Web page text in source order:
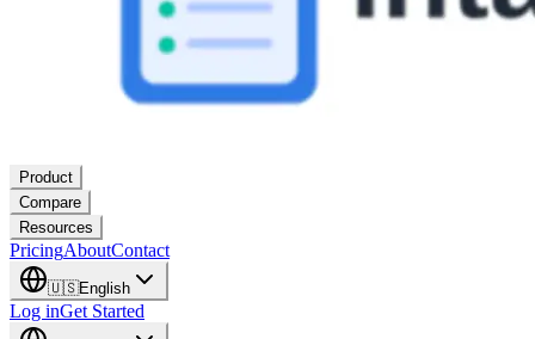
Product
Compare
Resources
PricingAboutContact
🇺🇸English
Log inGet Started